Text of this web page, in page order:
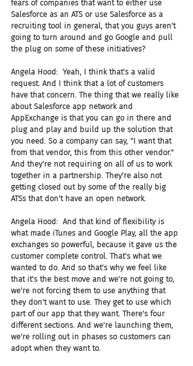
fears of companies that want to either use
Salesforce as an ATS or use Salesforce as a
recruiting tool in general, that you guys aren't
going to turn around and go Google and pull
the plug on some of these initiatives?
Angela Hood:  Yeah, I think that's a valid
request. And I think that a lot of customers
have that concern. The thing that we really like
about Salesforce app network and
AppExchange is that you can go in there and
plug and play and build up the solution that
you need. So a company can say, "I want that
from that vendor, this from this other vendor."
And they're not requiring on all of us to work
together in a partnership. They're also not
getting closed out by some of the really big
ATSs that don't have an open network.
Angela Hood:  And that kind of flexibility is
what made iTunes and Google Play, all the app
exchanges so powerful, because it gave us the
customer complete control. That's what we
wanted to do. And so that's why we feel like
that it's the best move and we're not going to,
we're not forcing them to use anything that
they don't want to use. They get to use which
part of our app that they want. There's four
different sections. And we're launching them,
we're rolling out in phases so customers can
adopt when they want to.